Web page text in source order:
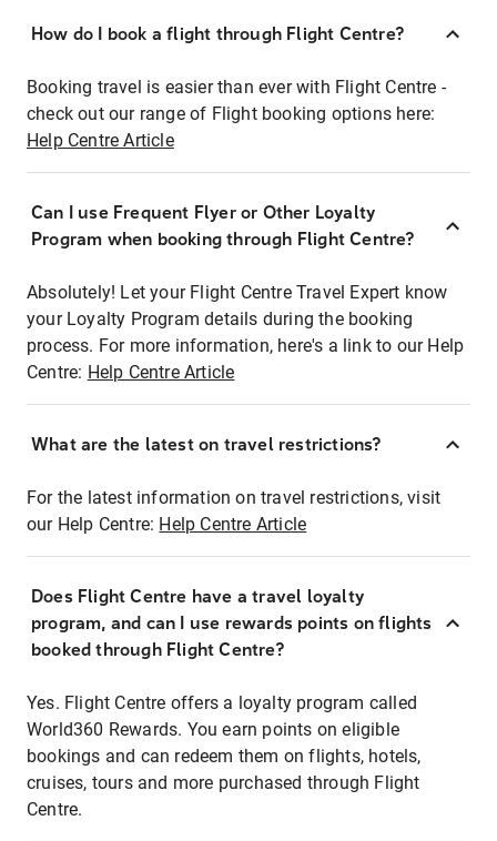
How do I book a flight through Flight Centre?
Booking travel is easier than ever with Flight Centre -
check out our range of Flight booking options here:
Help Centre Article
Can I use Frequent Flyer or Other Loyalty
Program when booking through Flight Centre?
Absolutely! Let your Flight Centre Travel Expert know
your Loyalty Program details during the booking
process. For more information, here's a link to our Help
Centre: Help Centre Article
What are the latest on travel restrictions?
For the latest information on travel restrictions, visit
our Help Centre: Help Centre Article
Does Flight Centre have a travel loyalty
program, and can I use rewards points on flights
booked through Flight Centre?
Yes. Flight Centre offers a loyalty program called
World360 Rewards. You earn points on eligible
bookings and can redeem them on flights, hotels,
cruises, tours and more purchased through Flight
Centre.